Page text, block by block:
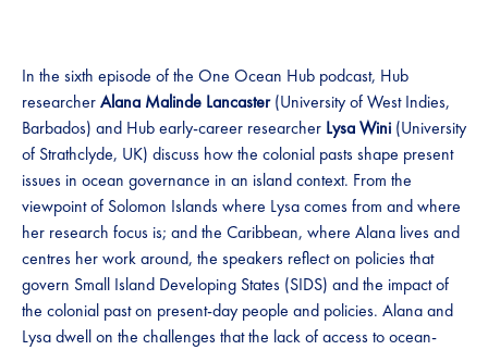
In the sixth episode of the One Ocean Hub podcast, Hub
researcherAlana Malinde Lancaster(University of West Indies,
Barbados) and Hub early-career researcher Lysa Wini (University
of Strathclyde, UK) discuss how the colonial pasts shape present
issues in ocean governance in an island context. From the
viewpoint of Solomon Islands where Lysa comes from and where
her research focus is; and the Caribbean, where Alana lives and
centres her work around, the speakers reflect on policies that
govern Small Island Developing States (SIDS) and the impact of
the colonial past on present-day people and policies. Alana and
Lysa dwell on the challenges that the lack of access to ocean-